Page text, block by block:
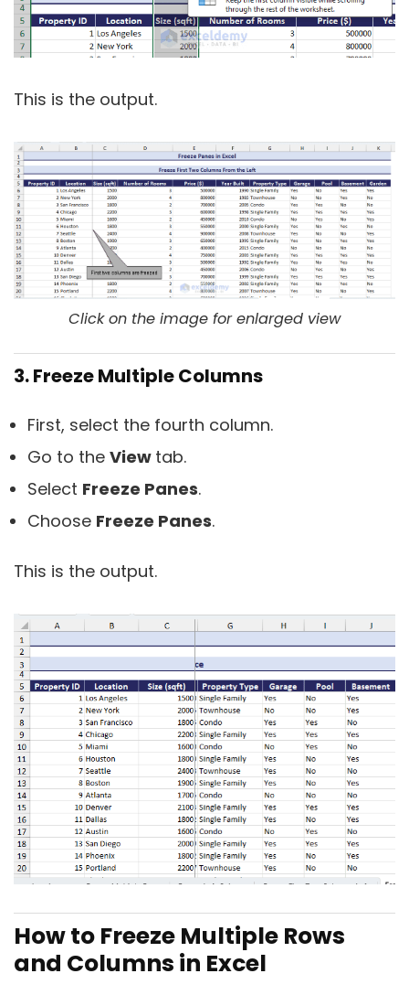
This is the output.
Click on the image for enlarged view
3. Freeze Multiple Columns
First, select the fourth column.
Go to the View tab.
Select Freeze Panes.
Choose Freeze Panes.
This is the output.
How to Freeze Multiple Rows
and Columns in Excel